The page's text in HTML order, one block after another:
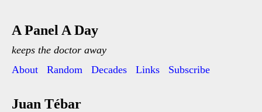
A Panel A Day
keeps the doctor away
About
Random Decades Links Subscribe
Juan Tébar